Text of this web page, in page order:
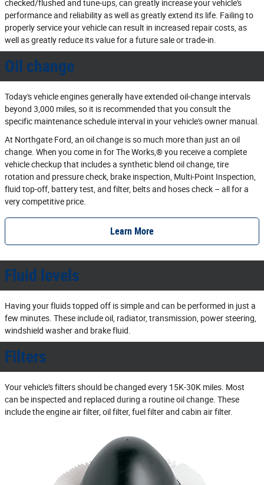
checked/flushed and tune‐ups, can greatly increase your vehicle's
performance and reliability as well as greatly extend its life. Failing to
properly service your vehicle can result in increased repair costs, as
well as greatly reduce its value for a future sale or trade‐in.
Oil change
Today's vehicle engines generally have extended oil‐change intervals
beyond 3,000 miles, so it is recommended that you consult the
specific maintenance schedule interval in your vehicle's owner manual.
At Northgate Ford, an oil change is so much more than just an oil
change. When you come in for The Works,® you receive a complete
vehicle checkup that includes a synthetic blend oil change, tire
rotation and pressure check, brake inspection, Multi‐Point Inspection,
fluid top‐off, battery test, and filter, belts and hoses check – all for a
very competitive price.
Learn More
Fluid levels
Having your fluids topped off is simple and can be performed in just a
few minutes. These include oil, radiator, transmission, power steering,
windshield washer and brake fluid.
Filters
Your vehicle's filters should be changed every 15K‐30K miles. Most
can be inspected and replaced during a routine oil change. These
include the engine air filter, oil filter, fuel filter and cabin air filter.